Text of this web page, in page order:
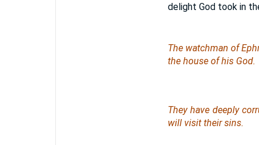
delight God took in
The watchman of
the house of his God.
They have deeply
will visit their sins.